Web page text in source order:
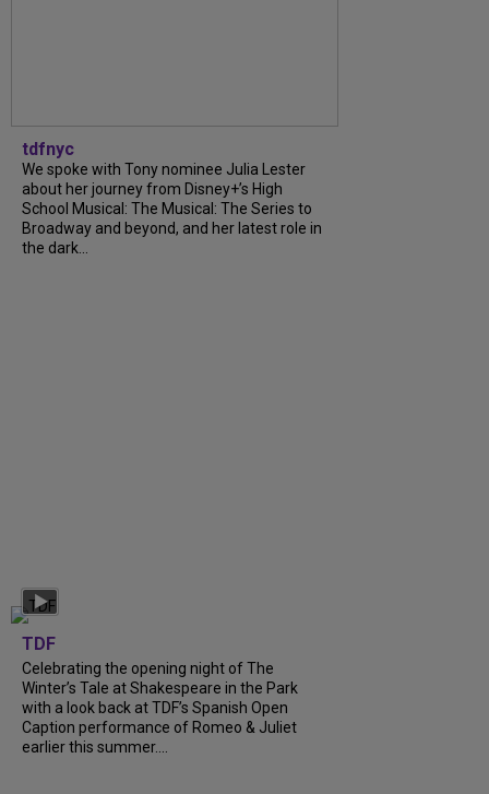
tdfnyc
We spoke with Tony nominee Julia Lester
about her journey from Disney+’s High
School Musical: The Musical: The Series to
Broadway and beyond, and her latest role in
the dark...
TDF
Celebrating the opening night of The
Winter’s Tale at Shakespeare in the Park
with a look back at TDF’s Spanish Open
Caption performance of Romeo & Juliet
earlier this summer....